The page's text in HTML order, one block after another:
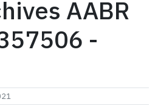
AABR
-